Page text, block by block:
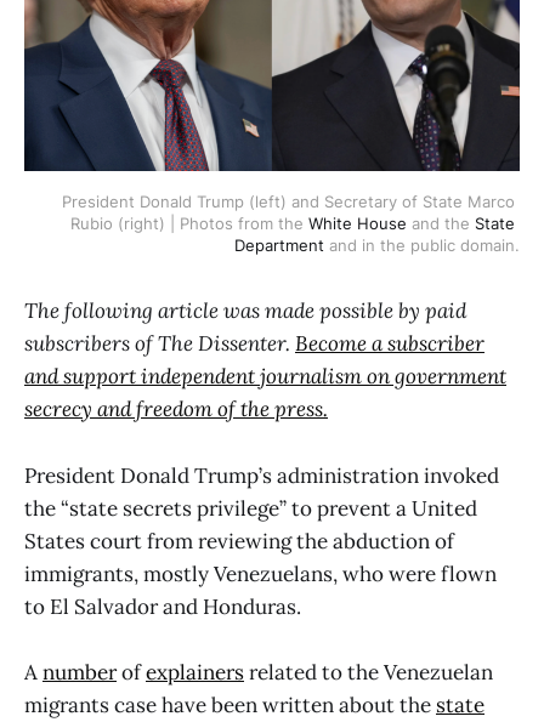
President Donald Trump (left) and Secretary of State Marco
Rubio (right) | Photos from the White House and the State
Department and in the public domain.
The following article was made possible by paid
subscribers of The Dissenter. Become a subscriber
and support independent journalism on government
secrecy and freedom of the press.
President Donald Trump’s administration invoked
the “state secrets privilege” to prevent a United
States court from reviewing the abduction of
immigrants, mostly Venezuelans, who were flown
to El Salvador and Honduras.
Anumberofexplainersrelated to the Venezuelan
migrants case have been written about the state